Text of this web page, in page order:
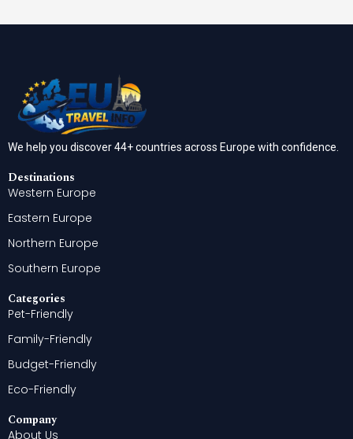
We help you discover 44+ countries across Europe with confidence.
Destinations
Western Europe
Eastern Europe
Northern Europe
Southern Europe
Categories
Pet-Friendly
Family-Friendly
Budget-Friendly
Eco-Friendly
Company
About Us